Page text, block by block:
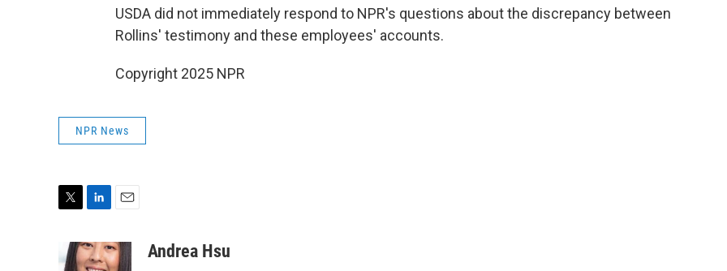
USDA did not immediately respond to NPR's questions about the discrepancy between
Rollins' testimony and these employees' accounts.
Copyright 2025 NPR
NPR News
t
n
k
a
i
Andrea Hsu